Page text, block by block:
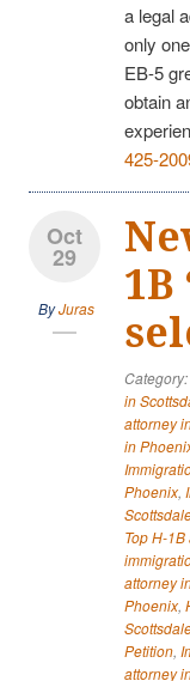
a legal
only
EB-5
obtain
425-
Oct
29
ByJuras
1B
Category:
in
attorney
in
Phoenix,
Top H-1B
attorney
Phoenix,
Petition,
attorney